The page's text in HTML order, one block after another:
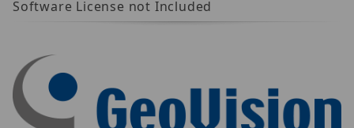
Software License not Included